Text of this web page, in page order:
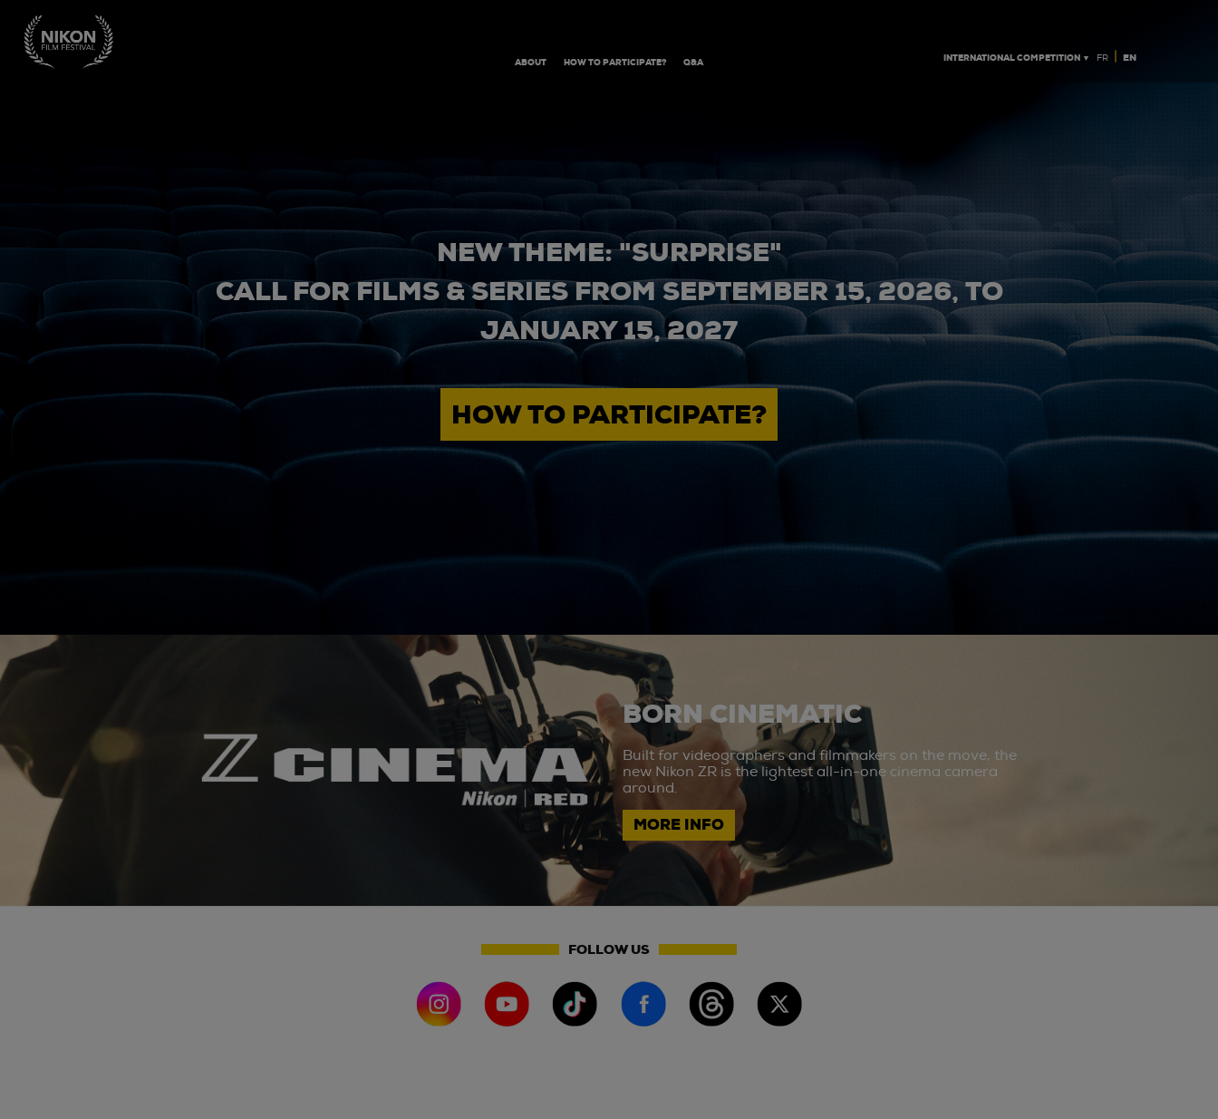
ABOUT HOW TO PARTICIPATE? Q&A INTERNATIONAL COMPETITION ▼ FR | EN
NEW THEME: "SURPRISE"
CALL FOR FILMS & SERIES FROM SEPTEMBER 15, 2026, TO
JANUARY 15, 2027
HOW TO PARTICIPATE?
BORN CINEMATIC
Built for videographers and filmmakers on the move, the
new Nikon ZR is the lightest all-in-one cinema camera
around.
MORE INFO
FOLLOW US